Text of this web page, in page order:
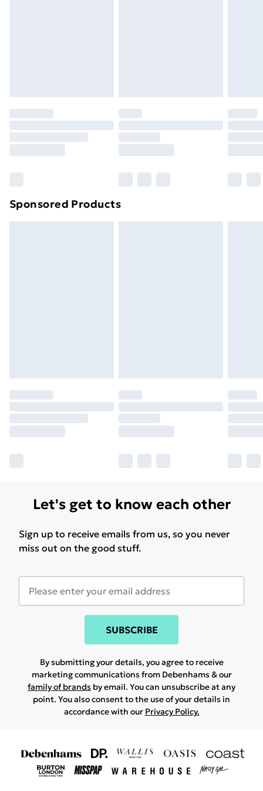
original unopened packaging. This does not affect
your statutory rights.
Clickhereto view our full Returns Policy.
Sponsored Products
Let's get to know each other
Sign up to receive emails from us, so you never
miss out on the good stuff.
SUBSCRIBE
By submitting your details, you agree to receive
marketing communications from Debenhams & our
family of brands by email. You can unsubscribe at any
point. You also consent to the use of your details in
accordance with our Privacy Policy.